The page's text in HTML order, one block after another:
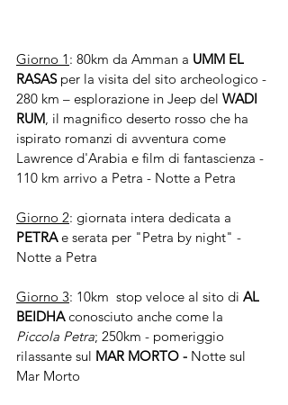
Giorno 1 : 80km da Amman a UMM EL
RASAS per la visita del sito archeologico -
280 km – esplorazione in Jeep del WADI
RUM il magnifico deserto rosso che ha
ispirato romanzi di avventura come
Lawrence d'Arabia e film di fantascienza -
110 km arrivo a Petra - Notte a Petra
Giorno 2: giornata intera dedicata a
PETRA e serata per "Petra by night" -
Notte a Petra
Giorno 3: 10km  stop veloce al sito di AL
BEIDHA conosciuto anche come la
Piccola Petra; 250km - pomeriggio
rilassante sul MAR MORTO - Notte sul
Mar Morto